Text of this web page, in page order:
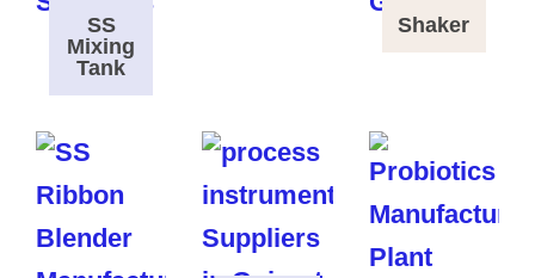
SS
Mixing
Tank
Shaker